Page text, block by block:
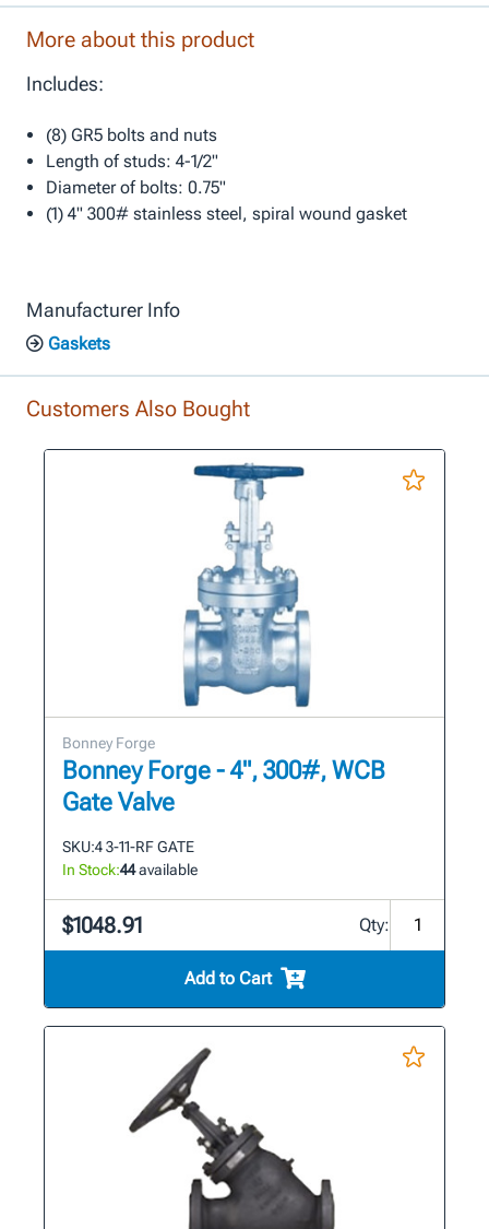
More about this product
Includes:
(8) GR5 bolts and nuts
Length of studs: 4-1/2"
Diameter of bolts: 0.75"
(1) 4" 300# stainless steel, spiral wound gasket
Manufacturer Info
Gaskets
Customers Also Bought
Bonney Forge
Bonney Forge - 4", 300#, WCB
Gate Valve
SKU:4 3-11-RF GATE
In Stock:44available
$1048.91 Qty:
Add to Cart